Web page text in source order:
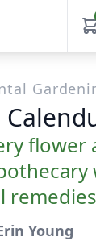
flower
Young